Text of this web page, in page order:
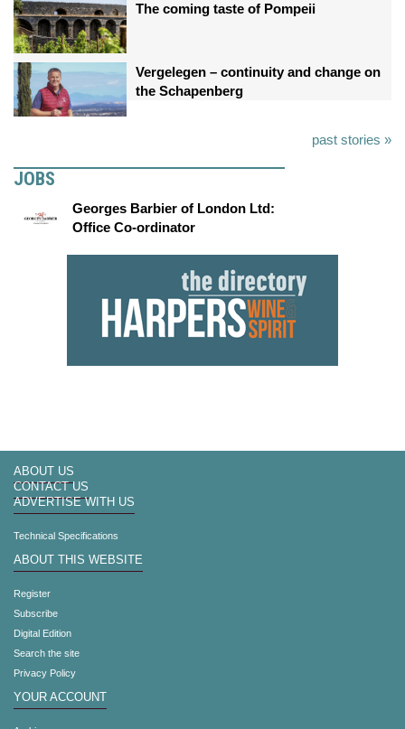
The coming taste of Pompeii
Vergelegen – continuity and change on
the Schapenberg
past stories »
JOBS
Georges Barbier of London Ltd:
Office Co-ordinator
ABOUT US
CONTACT US
ADVERTISE WITH US
Technical Specifications
ABOUT THIS WEBSITE
Register
Subscribe
Digital Edition
Search the site
Privacy Policy
YOUR ACCOUNT